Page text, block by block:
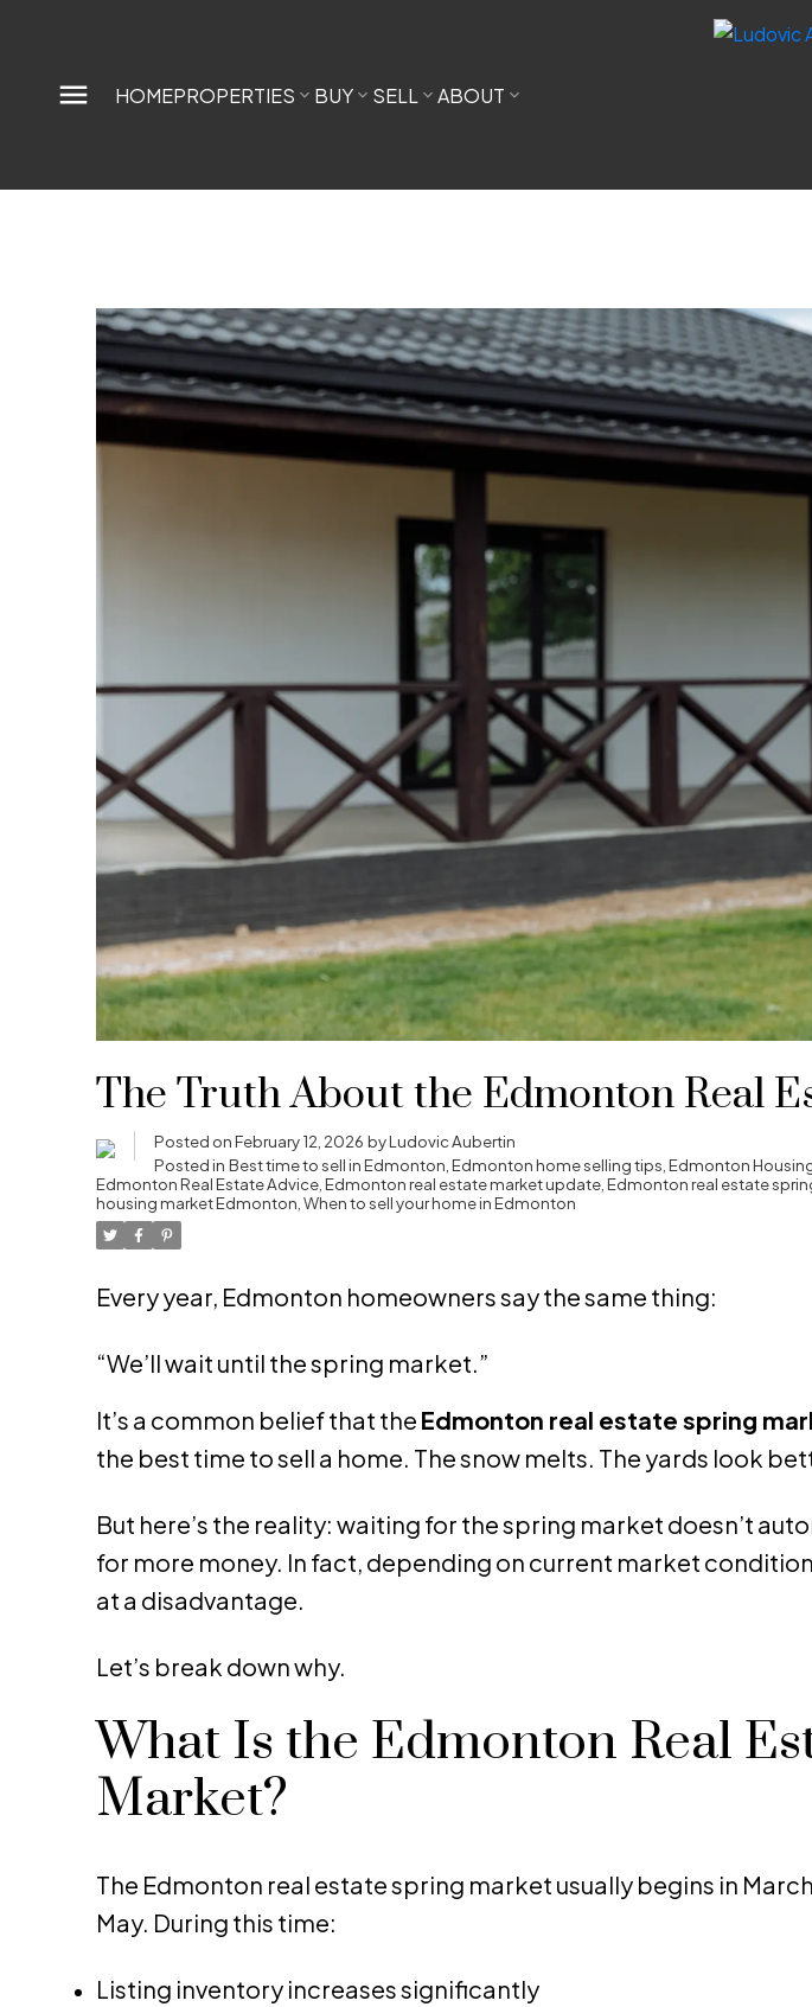
HOMEPROPERTIES BUY SELL ABOUT
The Truth About the Edmonton Real
Posted onFebruary 12, 2026 byLudovic Aubertin
Posted in Best time to sell in Edmonton Edmonton home selling tips Edmonton
Edmonton Real Estate Advice, Edmonton real estate market update, Edmonton real estate
housing market Edmonton When to sell your home in Edmonton
Every year, Edmonton homeowners say the same thing:
“We’ll wait until the spring market.”
It’s a common belief that the Edmonton real estate spring
the best time to sell a home. The snow melts. The yards look
But here’s the reality: waiting for the spring market doesn’t
for more money. In fact, depending on current market
at a disadvantage.
Let’s break down why.
What Is the Edmonton Real
Market?
The Edmonton real estate spring market usually begins in
May. During this time:
Listing inventory increases significantly